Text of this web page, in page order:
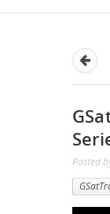
Posted